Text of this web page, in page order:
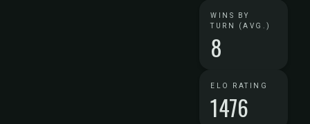
WINS BY
TURN (AVG.)
8
ELO RATING
1476